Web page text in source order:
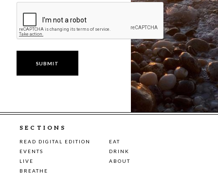
SECTIONS
READ DIGITAL EDITION
EAT
EVENTS
DRINK
LIVE
ABOUT
BREATHE